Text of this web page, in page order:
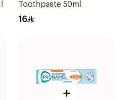
Toothpaste 50ml
16
+